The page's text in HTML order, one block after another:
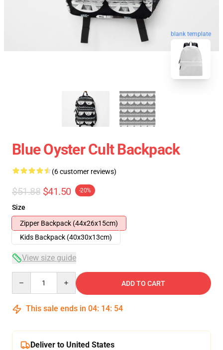
blank template
Blue Oyster Cult Backpack
(6 customer reviews)
$51.88 $41.50 -20%
Size
Zipper Backpack (44x26x15cm)
Kids Backpack (40x30x13cm)
View size guide
ADD TO CART
This sale ends in 04: 14: 53
Deliver to United States